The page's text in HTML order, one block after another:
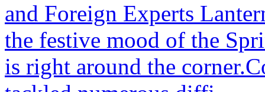
and Foreign Experts
the festive mood of the
is right around the